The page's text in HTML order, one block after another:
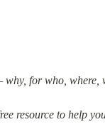
for who, where,
resource to help